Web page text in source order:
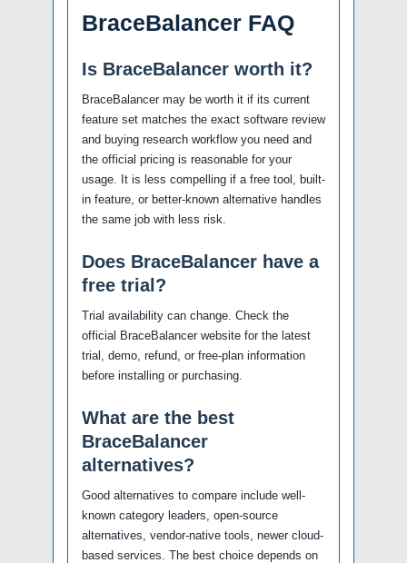
BraceBalancer FAQ
Is BraceBalancer worth it?
BraceBalancer may be worth it if its current
feature set matches the exact software review
and buying research workflow you need and
the official pricing is reasonable for your
usage. It is less compelling if a free tool, built-
in feature, or better-known alternative handles
the same job with less risk.
Does BraceBalancer have a
free trial?
Trial availability can change. Check the
official BraceBalancer website for the latest
trial, demo, refund, or free-plan information
before installing or purchasing.
What are the best
BraceBalancer
alternatives?
Good alternatives to compare include well-
known category leaders, open-source
alternatives, vendor-native tools, newer cloud-
based services. The best choice depends on